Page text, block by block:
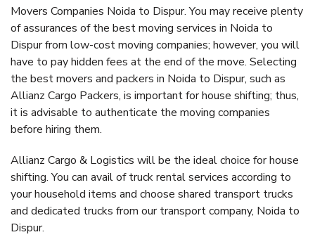
Movers Companies Noida to Dispur. You may receive plenty
of assurances of the best moving services in Noida to
Dispur from low-cost moving companies; however, you will
have to pay hidden fees at the end of the move. Selecting
the best movers and packers in Noida to Dispur, such as
Allianz Cargo Packers, is important for house shifting; thus,
it is advisable to authenticate the moving companies
before hiring them.
Allianz Cargo & Logistics will be the ideal choice for house
shifting. You can avail of truck rental services according to
your household items and choose shared transport trucks
and dedicated trucks from our transport company, Noida to
Dispur.